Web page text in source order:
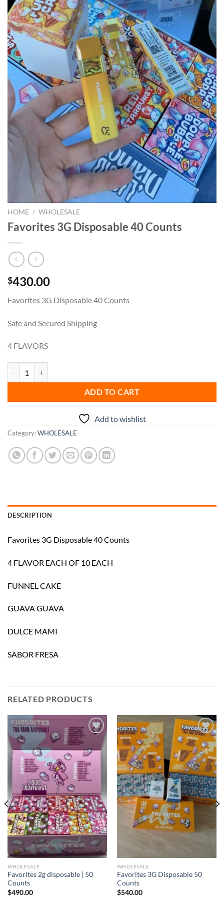
HOME / WHOLESALE
Favorites 3G Disposable 40 Counts
$430.00
Favorites 3G Disposable 40 Counts
Safe and Secured Shipping
4 FLAVORS
ADD TO CART
Add to wishlist
Category:WHOLESALE
DESCRIPTION
Favorites 3G Disposable 40 Counts
4 FLAVOR EACH OF 10 EACH
FUNNEL CAKE
GUAVA GUAVA
DULCE MAMI
SABOR FRESA
RELATED PRODUCTS
wishlist
WHOLESALE
Favorites 2g disposable | 50
Counts
$490.00
Add to
wishlist
WHOLESALE
Favorites 3G Disposable 50
Counts
$540.00